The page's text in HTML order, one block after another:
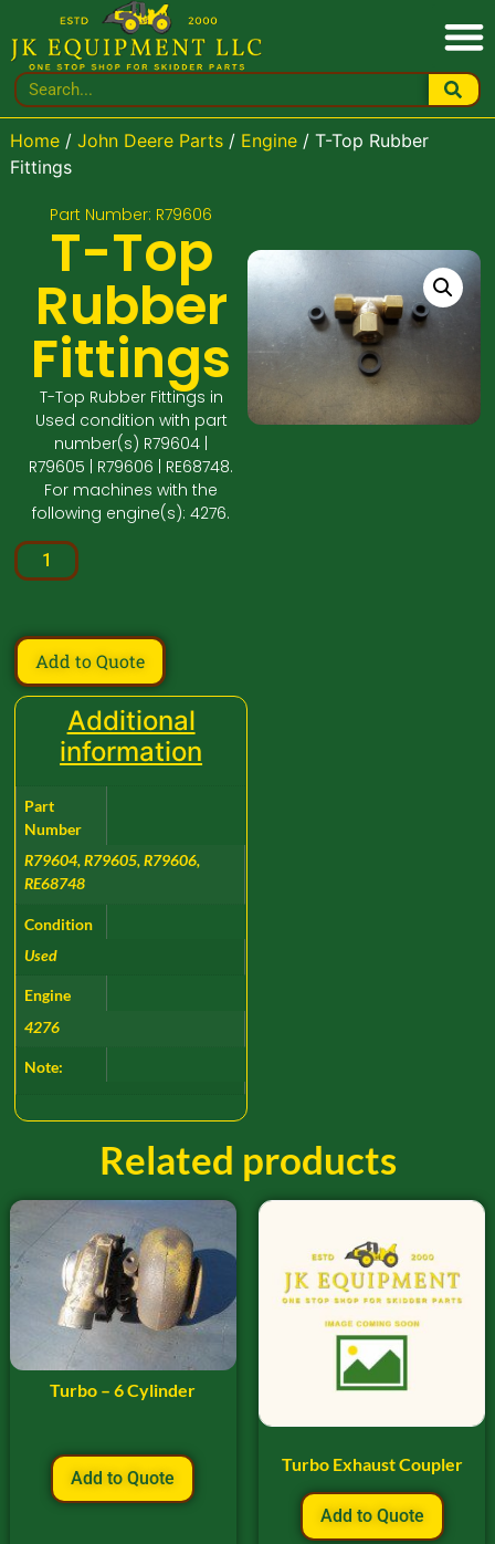
Home/ John Deere Parts/ Engine/ T-Top Rubber
Fittings
Part Number: R79606
T-Top
Rubber
Fittings
T-Top Rubber Fittings in
Used condition with part
number(s) R79604 |
R79605 | R79606 | RE68748.
For machines with the
following engine(s): 4276.
Add to Quote
Additional
information
Part
Number
R79604, R79605, R79606,
RE68748
Condition
Used
Engine
4276
Note:
Related products
Turbo – 6 Cylinder
Add to Quote
Turbo Exhaust Coupler
Add to Quote